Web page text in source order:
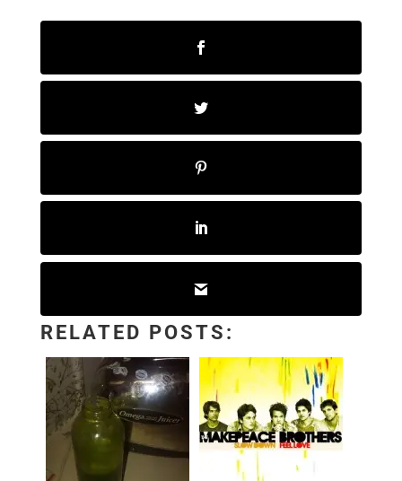
RELATED POSTS: